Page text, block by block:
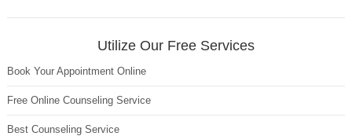
Utilize Our Free Services
Book Your Appointment Online
Free Online Counseling Service
Best Counseling Service